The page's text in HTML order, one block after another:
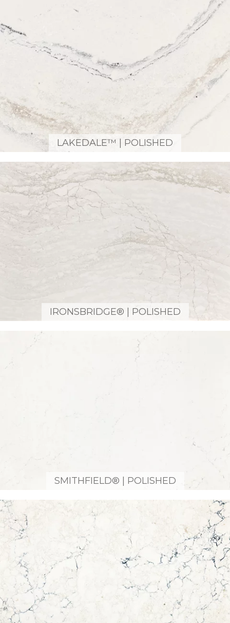
LAKEDALE™ | POLISHED
IRONSBRIDGE® | POLISHED
SMITHFIELD® | POLISHED